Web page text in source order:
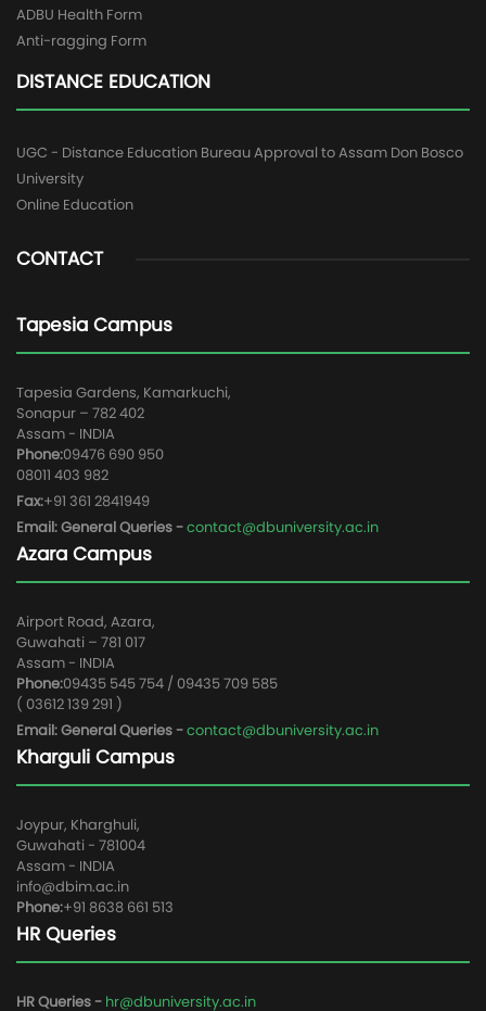
ADBU Health Form
Anti-ragging Form
DISTANCE EDUCATION
UGC - Distance Education Bureau Approval to Assam Don Bosco
University
Online Education
CONTACT
Tapesia Campus
Tapesia Gardens, Kamarkuchi,
Sonapur – 782 402
Assam - INDIA
Phone:09476 690 950
08011 403 982
Fax:+91 361 2841949
Email: General Queries -contact@dbuniversity.ac.in
Azara Campus
Airport Road, Azara,
Guwahati – 781 017
Assam - INDIA
Phone:09435 545 754 / 09435 709 585
( 03612 139 291 )
Email: General Queries -contact@dbuniversity.ac.in
Kharguli Campus
Joypur, Kharghuli,
Guwahati - 781004
Assam - INDIA
info@dbim.ac.in
Phone:+91 8638 661 513
HR Queries
HR Queries - hr@dbuniversity.ac.in